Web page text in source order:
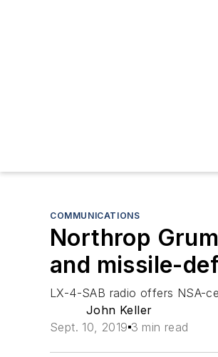
COMMUNICATIONS
Northrop
and missile-
LX-4-SAB radio offers NSA-
John Keller
Sept. 10, 2019 3 min read